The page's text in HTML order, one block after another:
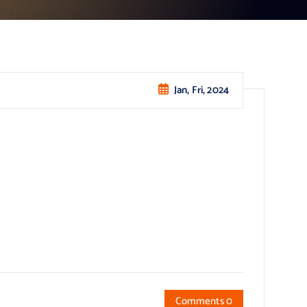
Jan, Fri, 2024
Comments 0